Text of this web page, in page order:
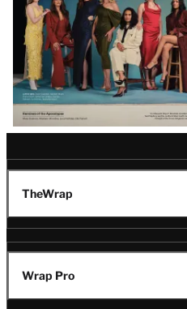
TheWrap
Wrap Pro